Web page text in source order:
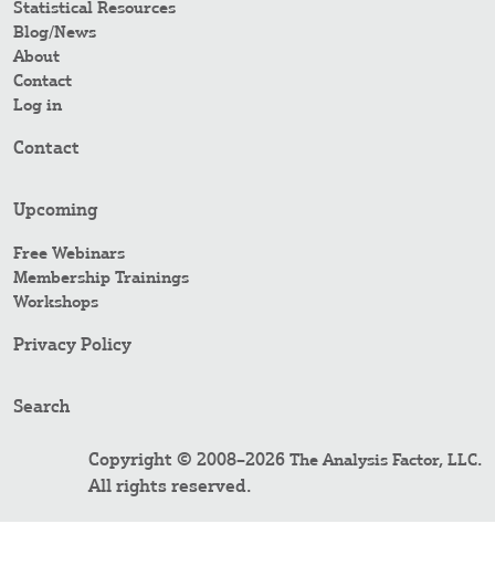
Statistical Resources
Blog/News
About
Contact
Log in
Contact
Upcoming
Free Webinars
Membership Trainings
Workshops
Privacy Policy
Search
Copyright © 2008–2026 The Analysis Factor, LLC.
All rights reserved.